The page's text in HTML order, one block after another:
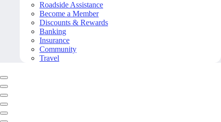
Roadside Assistance
Become a Member
Discounts & Rewards
Banking
Insurance
Community
Travel